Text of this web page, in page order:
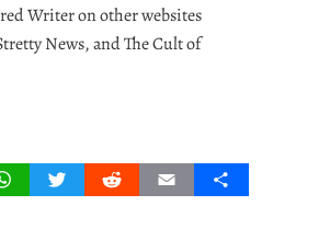
Writer on other websites
News, and The Cult of
WhatsAppTwitterRedditEmail Share